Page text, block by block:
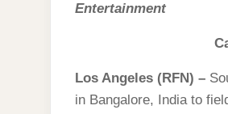
Entertainment
Los Angeles (RFN) –
in Bangalore, India to